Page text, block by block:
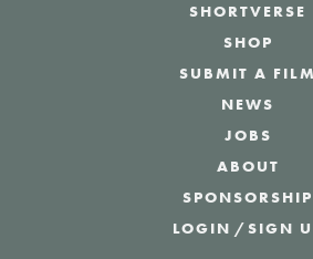
SHORTVERSE
SHOP
SUBMIT A FILM
NEWS
JOBS
ABOUT
SPONSORSHIP
LOGIN /SIGN